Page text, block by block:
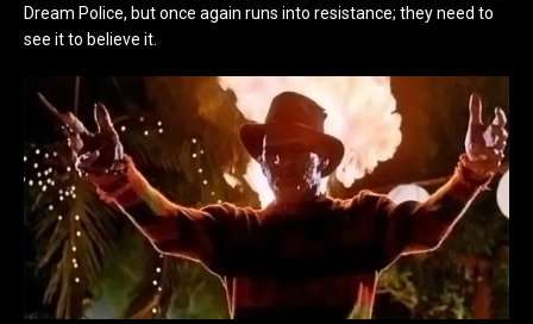
Dream Police, but once again runs into resistance; they need to
see it to believe it.